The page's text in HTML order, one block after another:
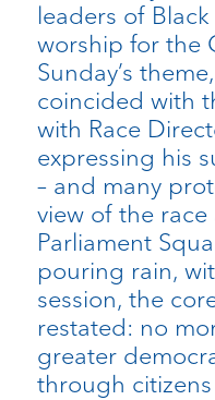
leaders of
worship for the
Sunday’s
coincided with
with Race
expressing his
– and many
view of the
Parliament
pouring rain,
session, the
restated: no
greater
through